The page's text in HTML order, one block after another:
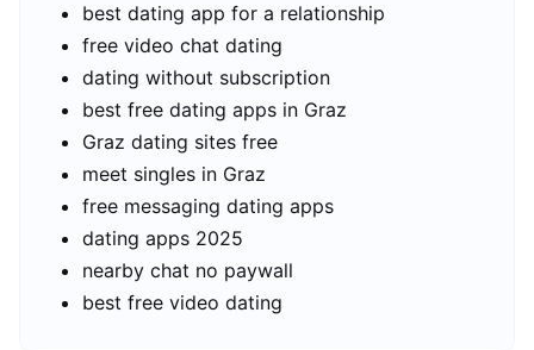
best dating app for a relationship
free video chat dating
dating without subscription
best free dating apps in Graz
Graz dating sites free
meet singles in Graz
free messaging dating apps
dating apps 2025
nearby chat no paywall
best free video dating